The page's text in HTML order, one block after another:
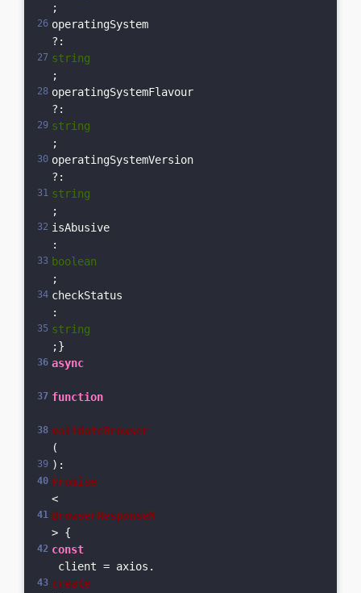
;
operatingSystem
?:
string
;
operatingSystemFlavour
?:
string
;
operatingSystemVersion
?:
string
;
isAbusive
:
boolean
;
checkStatus
:
string
;}
async
function
validateBrowser
(
):
Promise
<
BrowserResponseM
> {
const
client = axios.
create